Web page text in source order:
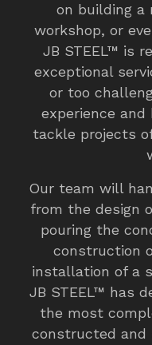
on building a
workshop, or
JB STEEL™ is
exceptional
or too
experience
tackle projects
Our team will
from the design
pouring the
construction
installation of a
JB STEEL™ has
the most
constructed and